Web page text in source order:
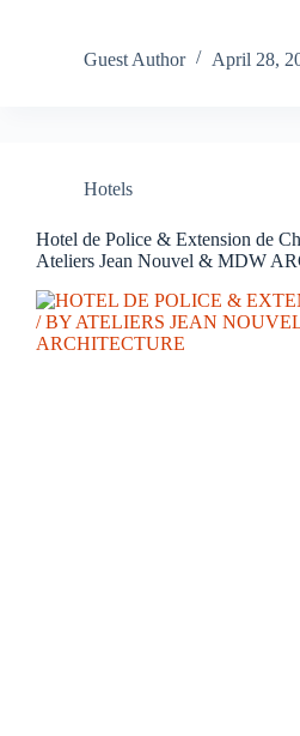
Guest Author April 28,
Hotels
Hotel de Police & Extension de
Ateliers Jean Nouvel & MDW